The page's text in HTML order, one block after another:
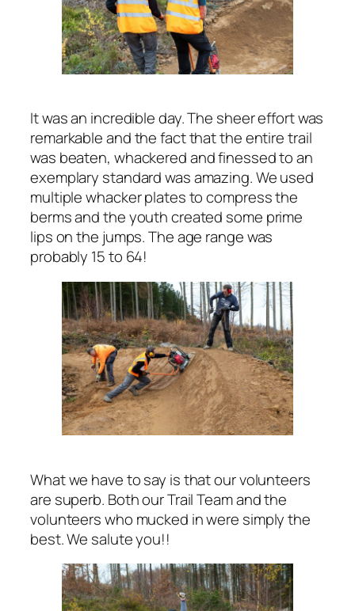
It was an incredible day. The sheer effort was
remarkable and the fact that the entire trail
was beaten, whackered and finessed to an
exemplary standard was amazing. We used
multiple whacker plates to compress the
berms and the youth created some prime
lips on the jumps. The age range was
probably 15 to 64!
What we have to say is that our volunteers
are superb. Both our Trail Team and the
volunteers who mucked in were simply the
best. We salute you!!